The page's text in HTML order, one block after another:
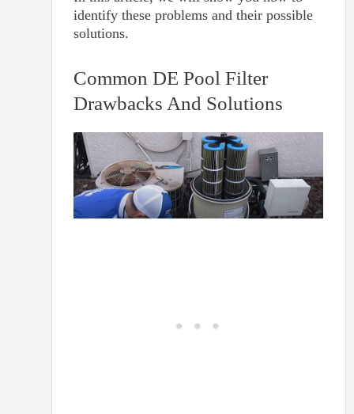
identify these problems and their possible
solutions.
Common DE Pool Filter
Drawbacks And Solutions